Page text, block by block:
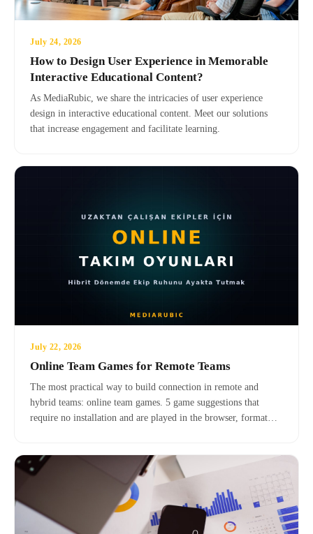
July 24, 2026
How to Design User Experience in Memorable
Interactive Educational Content?
As MediaRubic, we share the intricacies of user experience
design in interactive educational content. Meet our solutions
that increase engagement and facilitate learning.
July 22, 2026
Online Team Games for Remote Teams
The most practical way to build connection in remote and
hybrid teams: online team games. 5 game suggestions that
require no installation and are played in the browser, format